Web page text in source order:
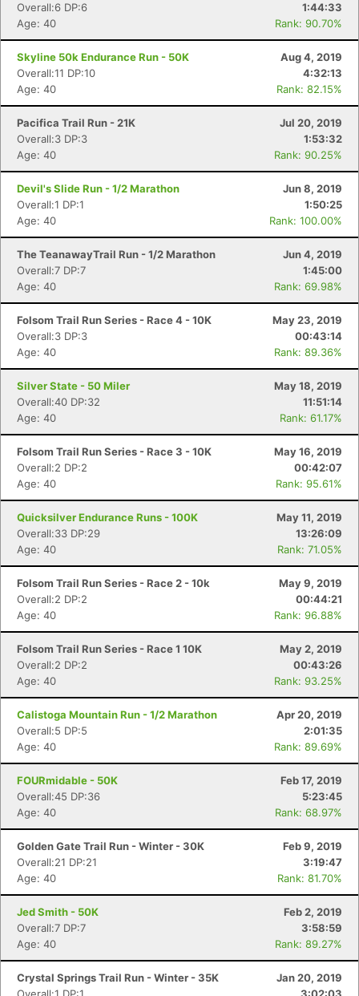
Overall:6 DP:6
1:44:33
Age: 40
Rank: 90.70%
Skyline 50k Endurance Run - 50K
Aug 4, 2019
Overall:11 DP:10
4:32:13
Age: 40
Rank: 82.15%
Pacifica Trail Run - 21K
Jul 20, 2019
Overall:3 DP:3
1:53:32
Age: 40
Rank: 90.25%
Devil's Slide Run - 1/2 Marathon
Jun 8, 2019
Overall:1 DP:1
1:50:25
Age: 40
Rank: 100.00%
The TeanawayTrail Run - 1/2 Marathon
Jun 4, 2019
Overall:7 DP:7
1:45:00
Age: 40
Rank: 69.98%
Folsom Trail Run Series - Race 4 - 10K
May 23, 2019
Overall:3 DP:3
00:43:14
Age: 40
Rank: 89.36%
Silver State - 50 Miler
May 18, 2019
Overall:40 DP:32
11:51:14
Age: 40
Rank: 61.17%
Folsom Trail Run Series - Race 3 - 10K
May 16, 2019
Overall:2 DP:2
00:42:07
Age: 40
Rank: 95.61%
Quicksilver Endurance Runs - 100K
May 11, 2019
Overall:33 DP:29
13:26:09
Age: 40
Rank: 71.05%
Folsom Trail Run Series - Race 2 - 10k
May 9, 2019
Overall:2 DP:2
00:44:21
Age: 40
Rank: 96.88%
Folsom Trail Run Series - Race 1 10K
May 2, 2019
Overall:2 DP:2
00:43:26
Age: 40
Rank: 93.25%
Calistoga Mountain Run - 1/2 Marathon
Apr 20, 2019
Overall:5 DP:5
2:01:35
Age: 40
Rank: 89.69%
FOURmidable - 50K
Feb 17, 2019
Overall:45 DP:36
5:23:45
Age: 40
Rank: 68.97%
Golden Gate Trail Run - Winter - 30K
Feb 9, 2019
Overall:21 DP:21
3:19:47
Age: 40
Rank: 81.70%
Jed Smith - 50K
Feb 2, 2019
Overall:7 DP:7
3:58:59
Age: 40
Rank: 89.27%
Crystal Springs Trail Run - Winter - 35K
Jan 20, 2019